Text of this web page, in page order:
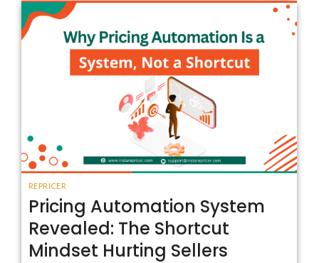
REPRICER
Pricing Automation System
Revealed: The Shortcut
Mindset Hurting Sellers